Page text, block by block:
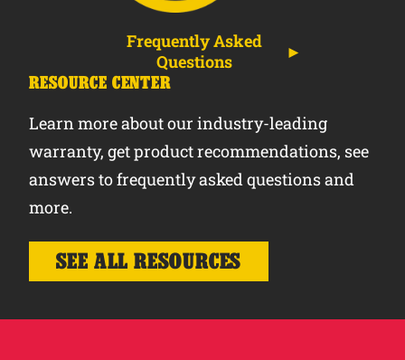
Frequently Asked
Questions
RESOURCE CENTER
Learn more about our industry-leading
warranty, get product recommendations, see
answers to frequently asked questions and
more.
SEE ALL RESOURCES